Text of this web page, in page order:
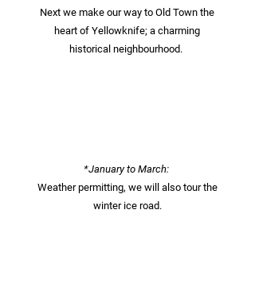
Next we make our way to Old Town the
heart of Yellowknife; a charming
historical neighbourhood.
*January to March:
Weather permitting, we will also tour the
winter ice road.